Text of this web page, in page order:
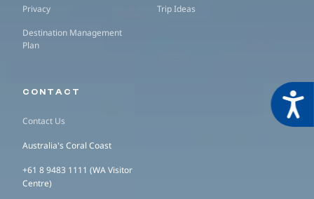
Privacy
Destination Management
Plan
Trip Ideas
CONTACT
Contact Us
Australia's Coral Coast
+61 8 9483 1111 (WA Visitor
Centre)